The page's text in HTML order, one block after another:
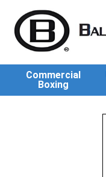
Commercial
Boxing